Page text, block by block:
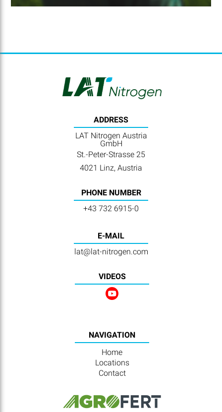
ADDRESS
LAT Nitrogen Austria
GmbH
St.-Peter-Strasse 25
4021 Linz, Austria
PHONE NUMBER
+43 732 6915-0
E-MAIL
lat@lat-nitrogen.com
VIDEOS
NAVIGATION
Home
Locations
Contact